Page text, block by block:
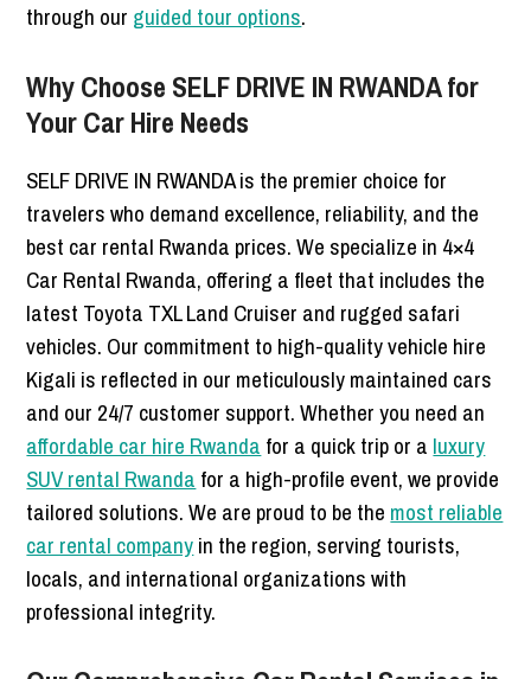
through our guided tour options.
Why Choose SELF DRIVE IN RWANDA for
Your Car Hire Needs
SELF DRIVE IN RWANDA is the premier choice for
travelers who demand excellence, reliability, and the
best car rental Rwanda prices. We specialize in 4×4
Car Rental Rwanda, offering a fleet that includes the
latest Toyota TXL Land Cruiser and rugged safari
vehicles. Our commitment to high-quality vehicle hire
Kigali is reflected in our meticulously maintained cars
and our 24/7 customer support. Whether you need an
affordable car hire Rwanda for a quick trip or a luxury
SUV rental Rwanda for a high-profile event, we provide
tailored solutions. We are proud to be the most reliable
car rental companyin the region, serving tourists,
locals, and international organizations with
professional integrity.